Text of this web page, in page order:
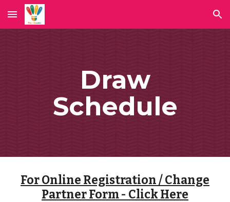
Skip to main content Skip to navigation
Draw
Schedule
For Online Registration / Change
Partner Form - Click Here